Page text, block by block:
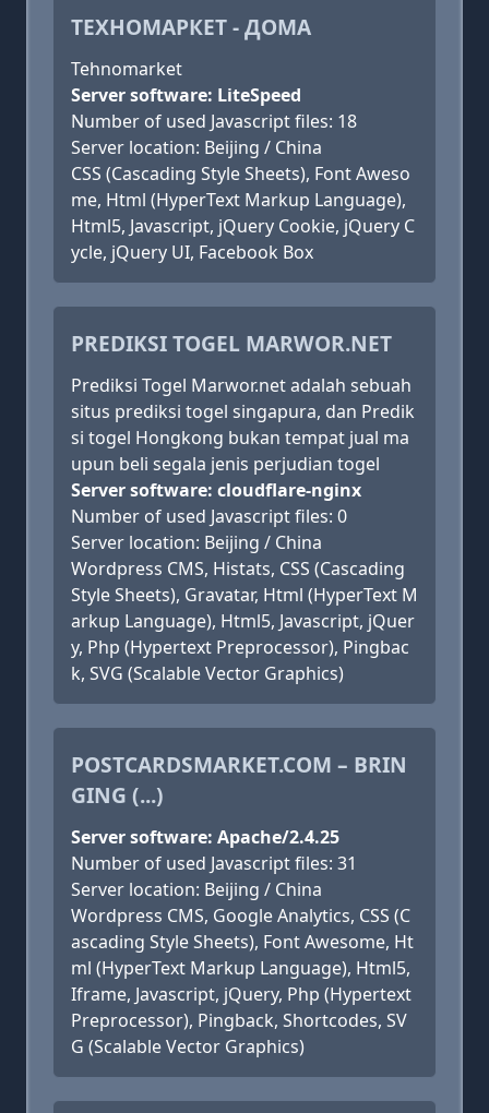
ТЕХНОМАРКЕТ - ДОМА
Tehnomarket
Server software: LiteSpeed
Number of used Javascript files: 18
Server location: Beijing / China
CSS (Cascading Style Sheets), Font Aweso
me, Html (HyperText Markup Language),
Html5, Javascript, jQuery Cookie, jQuery C
ycle, jQuery UI, Facebook Box
PREDIKSI TOGEL MARWOR.NET
Prediksi Togel Marwor.net adalah sebuah
situs prediksi togel singapura, dan Predik
si togel Hongkong bukan tempat jual ma
upun beli segala jenis perjudian togel
Server software: cloudflare-nginx
Number of used Javascript files: 0
Server location: Beijing / China
Wordpress CMS, Histats, CSS (Cascading
Style Sheets), Gravatar, Html (HyperText M
arkup Language), Html5, Javascript, jQuer
y, Php (Hypertext Preprocessor), Pingbac
k, SVG (Scalable Vector Graphics)
POSTCARDSMARKET.COM – BRIN
GING (...)
Server software: Apache/2.4.25
Number of used Javascript files: 31
Server location: Beijing / China
Wordpress CMS, Google Analytics, CSS (C
ascading Style Sheets), Font Awesome, Ht
ml (HyperText Markup Language), Html5,
Iframe, Javascript, jQuery, Php (Hypertext
Preprocessor), Pingback, Shortcodes, SV
G (Scalable Vector Graphics)